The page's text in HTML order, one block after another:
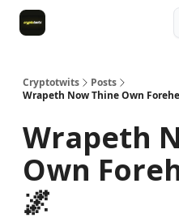
Cryptotwits
Posts
Wrapeth Now Thine Own
Wrapeth
Own
🌌